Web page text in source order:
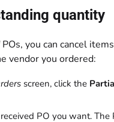
quantity
POs, you can cancel
vendor you ordered:
screen, click the
PO you want. The